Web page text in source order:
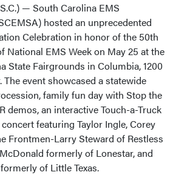
— South Carolina EMS
hosted an unprecedented
Celebration in honor of the 50th
National EMS Week on May 25 at the
State Fairgrounds in Columbia, 1200
The event showcased a statewide
family fun day with Stop the
demos, an interactive Touch-a-Truck
featuring Taylor Ingle, Corey
Frontmen-Larry Steward of Restless
formerly of Lonestar, and
of Little Texas.